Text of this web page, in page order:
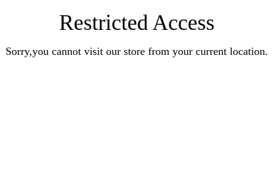
Restricted Access
Sorry,you cannot visit our store from your current location.